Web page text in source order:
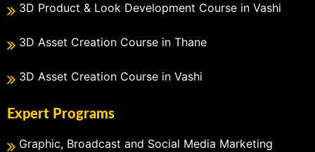
3D Product & Look Development Course in Vashi
3D Asset Creation Course in Thane
3D Asset Creation Course in Vashi
Expert Programs
Graphic, Broadcast and Social Media Marketing